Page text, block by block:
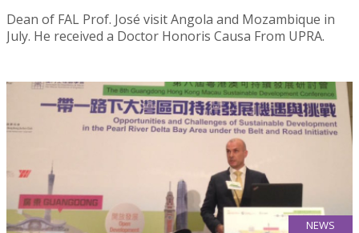
Dean of FAL Prof. José visit Angola and Mozambique in
July. He received a Doctor Honoris Causa From UPRA.
NEWS